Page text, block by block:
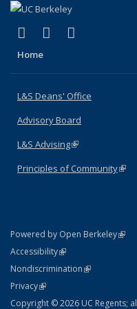
X (formerly Twitter)
(link is external)
LinkedIn
(link is
Home
L&S Deans' Office
Advisory Board
L&S Advising(link is external)
Principles of Community(link
Powered by Open Berkeley(link
AccessibilityStatement
(link is external)
NondiscriminationPolicy
(link is external)
PrivacyStatement
(link is external)
Copyright © 2026 UC Regents;